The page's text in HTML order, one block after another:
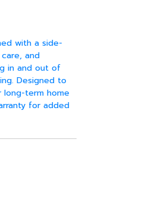
with a side-
and
in and out of
Designed to
long-term home
for added